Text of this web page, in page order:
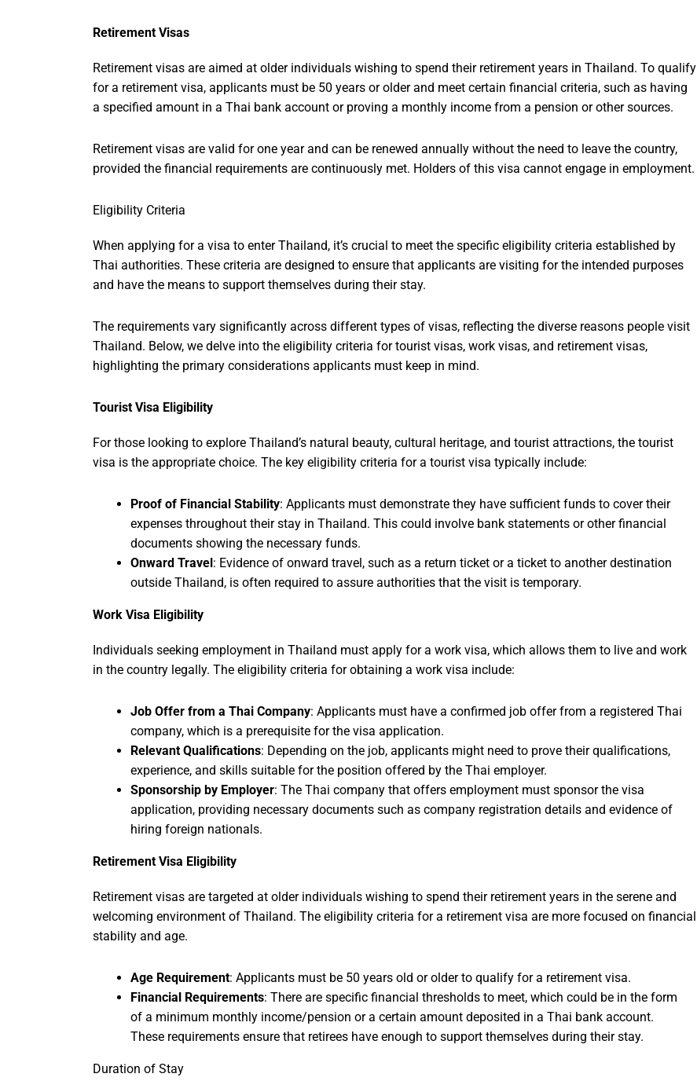
Retirement Visas
Retirement visas are aimed at older individuals wishing to spend their retirement years in Thailand. To qualify
for a retirement visa, applicants must be 50 years or older and meet certain financial criteria, such as having
a specified amount in a Thai bank account or proving a monthly income from a pension or other sources.
Retirement visas are valid for one year and can be renewed annually without the need to leave the country,
provided the financial requirements are continuously met. Holders of this visa cannot engage in employment.
Eligibility Criteria
When applying for a visa to enter Thailand, it’s crucial to meet the specific eligibility criteria established by
Thai authorities. These criteria are designed to ensure that applicants are visiting for the intended purposes
and have the means to support themselves during their stay.
The requirements vary significantly across different types of visas, reflecting the diverse reasons people visit
Thailand. Below, we delve into the eligibility criteria for tourist visas, work visas, and retirement visas,
highlighting the primary considerations applicants must keep in mind.
Tourist Visa Eligibility
For those looking to explore Thailand’s natural beauty, cultural heritage, and tourist attractions, the tourist
visa is the appropriate choice. The key eligibility criteria for a tourist visa typically include:
Proof of Financial Stability: Applicants must demonstrate they have sufficient funds to cover their
expenses throughout their stay in Thailand. This could involve bank statements or other financial
documents showing the necessary funds.
Onward Travel : Evidence of onward travel, such as a return ticket or a ticket to another destination
outside Thailand, is often required to assure authorities that the visit is temporary.
Work Visa Eligibility
Individuals seeking employment in Thailand must apply for a work visa, which allows them to live and work
in the country legally. The eligibility criteria for obtaining a work visa include:
Job Offer from a Thai Company: Applicants must have a confirmed job offer from a registered Thai
company, which is a prerequisite for the visa application.
Relevant Qualifications: Depending on the job, applicants might need to prove their qualifications,
experience, and skills suitable for the position offered by the Thai employer.
Sponsorship by Employer: The Thai company that offers employment must sponsor the visa
application, providing necessary documents such as company registration details and evidence of
hiring foreign nationals.
Retirement Visa Eligibility
Retirement visas are targeted at older individuals wishing to spend their retirement years in the serene and
welcoming environment of Thailand. The eligibility criteria for a retirement visa are more focused on financial
stability and age.
Age Requirement: Applicants must be 50 years old or older to qualify for a retirement visa.
Financial Requirements: There are specific financial thresholds to meet, which could be in the form
of a minimum monthly income/pension or a certain amount deposited in a Thai bank account.
These requirements ensure that retirees have enough to support themselves during their stay.
Duration of Stay